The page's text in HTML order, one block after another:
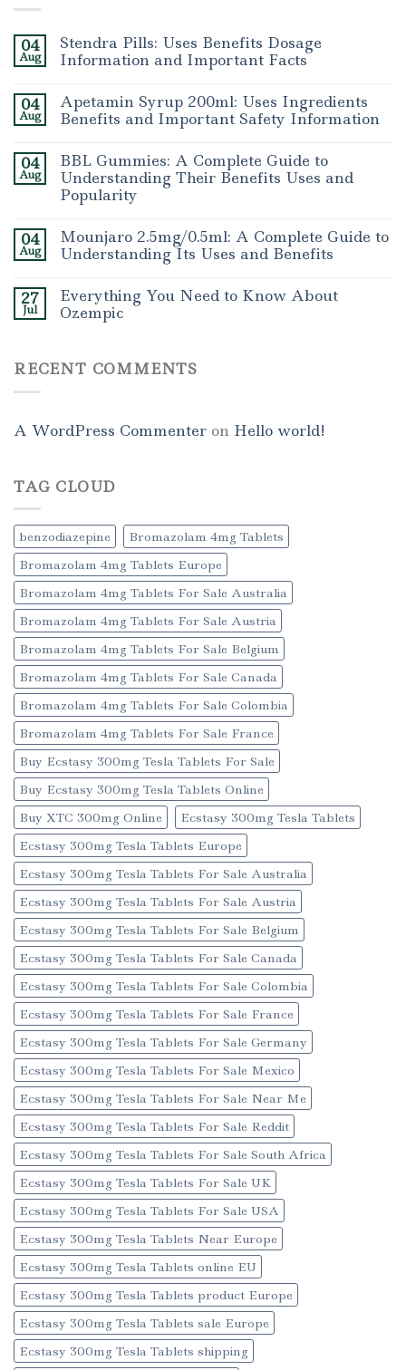
04
Aug
Stendra Pills: Uses Benefits Dosage
Information and Important Facts
04
Aug
Apetamin Syrup 200ml: Uses Ingredients
Benefits and Important Safety Information
04
Aug
BBL Gummies: A Complete Guide to
Understanding Their Benefits Uses and
Popularity
04
Aug
Mounjaro 2.5mg/0.5ml: A Complete Guide to
Understanding Its Uses and Benefits
27
Jul
Everything You Need to Know About
Ozempic
RECENT COMMENTS
A WordPress Commenter on Hello world!
TAG CLOUD
benzodiazepine
Bromazolam 4mg Tablets
Bromazolam 4mg Tablets Europe
Bromazolam 4mg Tablets For Sale Australia
Bromazolam 4mg Tablets For Sale Austria
Bromazolam 4mg Tablets For Sale Belgium
Bromazolam 4mg Tablets For Sale Canada
Bromazolam 4mg Tablets For Sale Colombia
Bromazolam 4mg Tablets For Sale France
Buy Ecstasy 300mg Tesla Tablets For Sale
Buy Ecstasy 300mg Tesla Tablets Online
Buy XTC 300mg Online
Ecstasy 300mg Tesla Tablets
Ecstasy 300mg Tesla Tablets Europe
Ecstasy 300mg Tesla Tablets For Sale Australia
Ecstasy 300mg Tesla Tablets For Sale Austria
Ecstasy 300mg Tesla Tablets For Sale Belgium
Ecstasy 300mg Tesla Tablets For Sale Canada
Ecstasy 300mg Tesla Tablets For Sale Colombia
Ecstasy 300mg Tesla Tablets For Sale France
Ecstasy 300mg Tesla Tablets For Sale Germany
Ecstasy 300mg Tesla Tablets For Sale Mexico
Ecstasy 300mg Tesla Tablets For Sale Near Me
Ecstasy 300mg Tesla Tablets For Sale Reddit
Ecstasy 300mg Tesla Tablets For Sale South Africa
Ecstasy 300mg Tesla Tablets For Sale UK
Ecstasy 300mg Tesla Tablets For Sale USA
Ecstasy 300mg Tesla Tablets Near Europe
Ecstasy 300mg Tesla Tablets online EU
Ecstasy 300mg Tesla Tablets product Europe
Ecstasy 300mg Tesla Tablets sale Europe
Ecstasy 300mg Tesla Tablets shipping